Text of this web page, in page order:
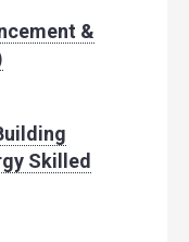
&
Skilled